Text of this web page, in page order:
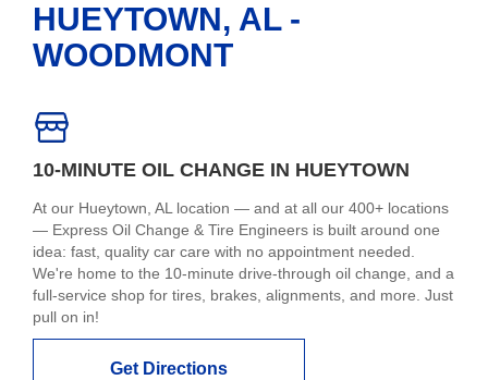
HUEYTOWN, AL -
WOODMONT
10-MINUTE OIL CHANGE IN HUEYTOWN
At our Hueytown, AL location — and at all our 400+ locations
— Express Oil Change & Tire Engineers is built around one
idea: fast, quality car care with no appointment needed.
We're home to the 10-minute drive-through oil change, and a
full-service shop for tires, brakes, alignments, and more. Just
pull on in!
Get Directions